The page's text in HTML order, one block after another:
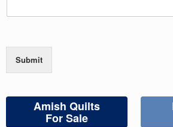
Submit
Amish Quilts
For Sale